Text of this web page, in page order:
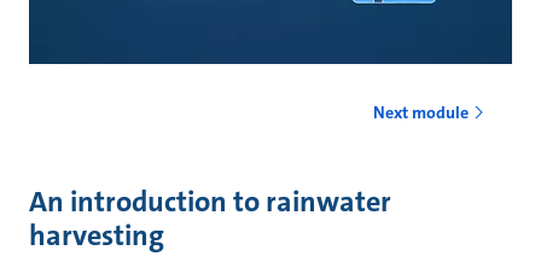
Next module
An introduction to rainwater
harvesting